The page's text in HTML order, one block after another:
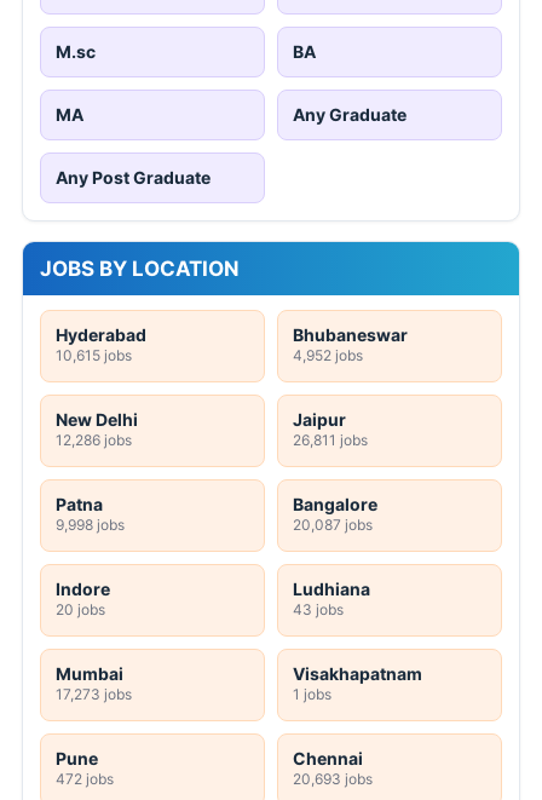
M.sc BA
MA Any Graduate
Any Post Graduate
JOBS BY LOCATION
Hyderabad
10,615 jobs
Bhubaneswar
4,952 jobs
New Delhi
12,286 jobs
Jaipur
26,811 jobs
Patna
9,998 jobs
Bangalore
20,087 jobs
Indore
20 jobs
Ludhiana
43 jobs
Mumbai
17,273 jobs
Visakhapatnam
1 jobs
Pune
472 jobs
Chennai
20,693 jobs